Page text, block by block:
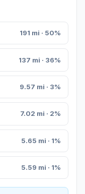
191 mi · 50%
137 mi · 36%
9.57 mi · 3%
7.02 mi · 2%
5.65 mi · 1%
5.59 mi · 1%